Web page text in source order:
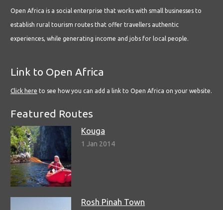
Open Africa is a social enterprise that works with small businesses to
establish rural tourism routes that offer travellers authentic
experiences, while generating income and jobs for local people.
Link to Open Africa
Click here to see how you can add a link to Open Africa on your website.
Featured Routes
Kouga
1 Jan 2014
Rosh Pinah Town